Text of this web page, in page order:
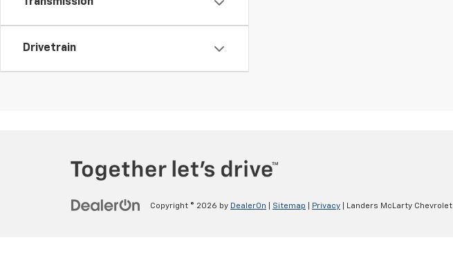
Drivetrain
Copyright © 2026 by DealerOn Sitemap Privacy | Landers McLarty Chevrolet